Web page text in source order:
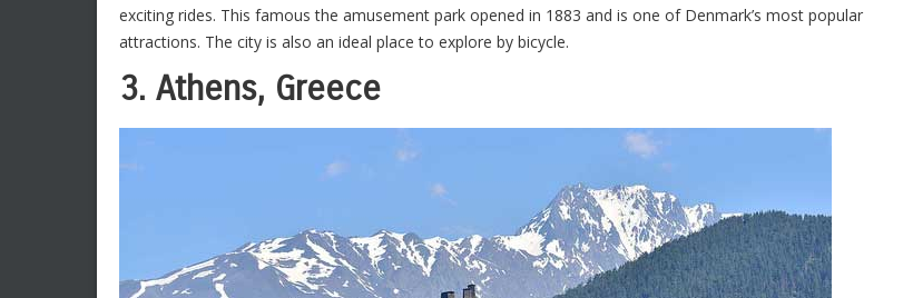
exciting rides. This famous the amusement park opened in 1883 and is one of Denmark’s most popular
attractions. The city is also an ideal place to explore by bicycle.
3. Athens, Greece